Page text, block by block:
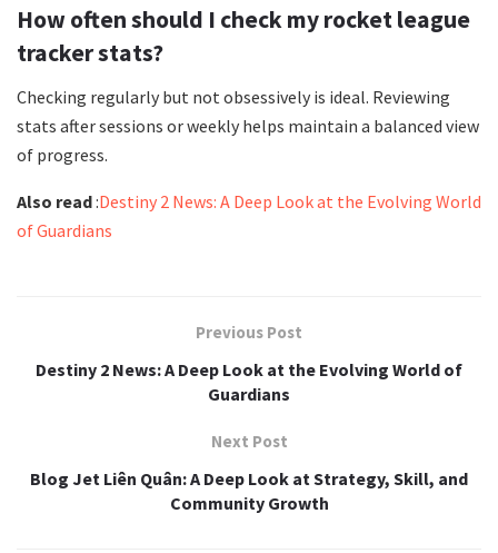
How often should I check my rocket league
tracker stats?
Checking regularly but not obsessively is ideal. Reviewing
stats after sessions or weekly helps maintain a balanced view
of progress.
Also read:Destiny 2 News: A Deep Look at the Evolving World
of Guardians
Previous Post
Destiny 2 News: A Deep Look at the Evolving World of
Guardians
Next Post
Blog Jet Liên Quân: A Deep Look at Strategy, Skill, and
Community Growth